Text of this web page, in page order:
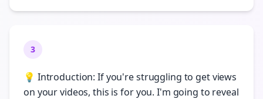
3
💡 Introduction: If you're struggling to get views
on your videos, this is for you. I'm going to reveal